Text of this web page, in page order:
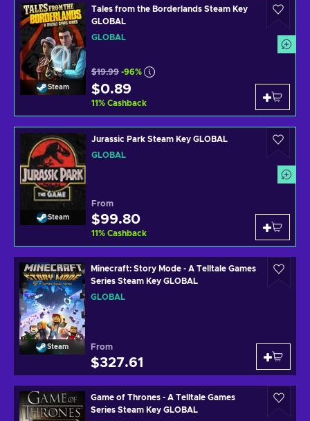
Steam
Tales from the Borderlands Steam Key
GLOBAL
GLOBAL
$19.99 -96%
$0.89
11% Cashback
Steam
Jurassic Park Steam Key GLOBAL
GLOBAL
From
$99.80
11% Cashback
Steam
Minecraft: Story Mode - A Telltale Games
Series Steam Key GLOBAL
GLOBAL
From
$327.61
Game of Thrones - A Telltale Games
Series Steam Key GLOBAL